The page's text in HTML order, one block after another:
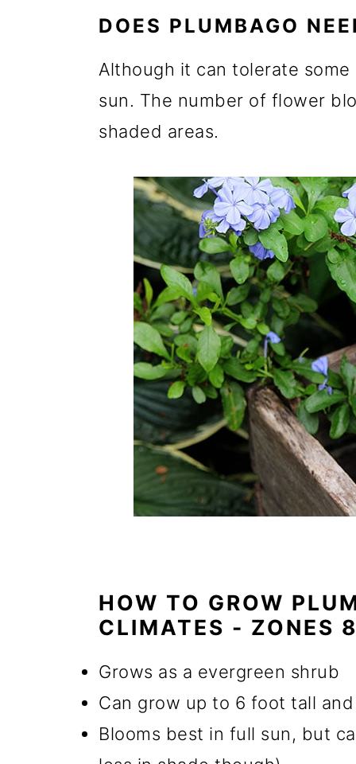
DOES PLUMBAGO
Although it can tolerate
sun. The number of flower
shaded areas.
HOW TO GROW
CLIMATES - ZONES
Grows as a evergreen shrub
Can grow up to 6 foot tall
Blooms best in full sun, but